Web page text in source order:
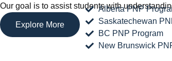
Alberta PNP
Saskatechewan
BC PNP Program
New Brunswick
Our goal is to assist students with
Explore More